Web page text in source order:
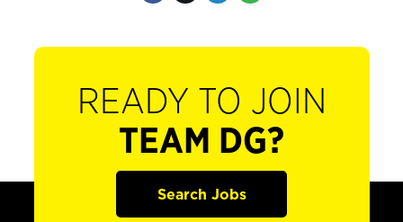
READY TO JOIN
TEAM DG?
Search Jobs